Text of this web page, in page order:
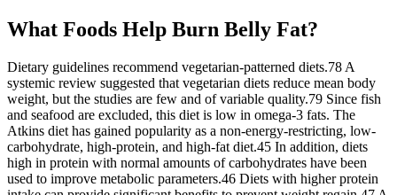
What Foods Help Burn Belly Fat?
Dietary guidelines recommend vegetarian-patterned diets.78 A
systemic review suggested that vegetarian diets reduce mean body
weight, but the studies are few and of variable quality.79 Since fish
and seafood are excluded, this diet is low in omega-3 fats. The
Atkins diet has gained popularity as a non-energy-restricting, low-
carbohydrate, high-protein, and high-fat diet.45 In addition, diets
high in protein with normal amounts of carbohydrates have been
used to improve metabolic parameters.46 Diets with higher protein